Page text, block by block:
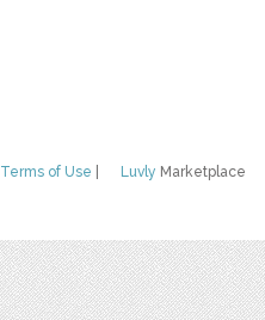
Luvly Marketplace
Terms of Use